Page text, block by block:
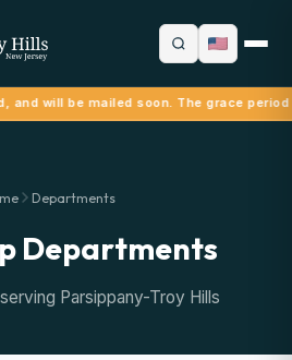
will be mailed soon. The grace
Departments
Departments
Parsippany-Troy Hills